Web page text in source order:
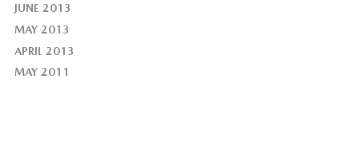
JUNE 2013
MAY 2013
APRIL 2013
MAY 2011